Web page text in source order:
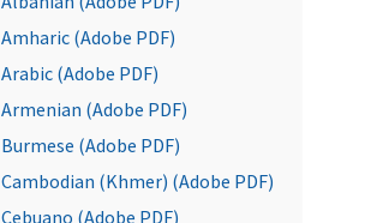
Amharic (Adobe PDF)
Arabic (Adobe PDF)
Armenian (Adobe PDF)
Burmese (Adobe PDF)
Cambodian (Khmer) (Adobe PDF)
Cebuano (Adobe PDF)